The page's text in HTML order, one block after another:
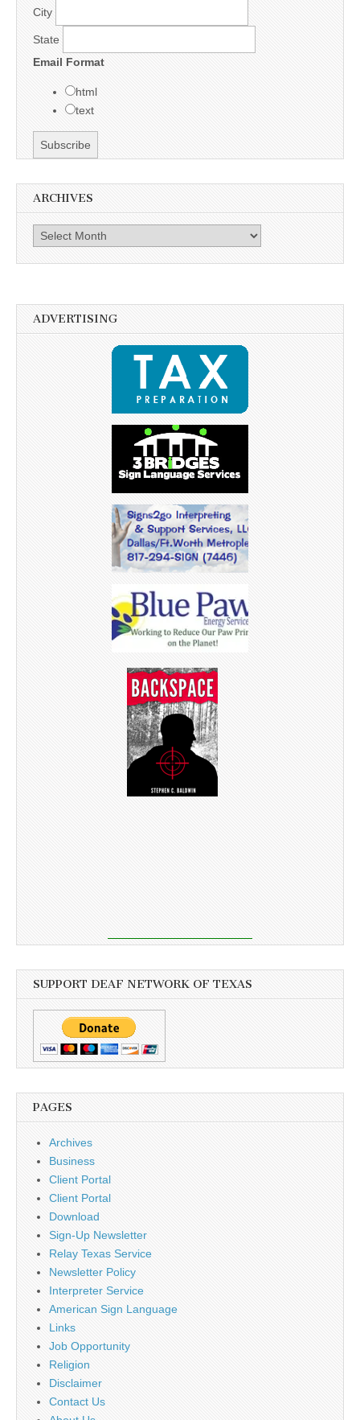
City
State
Email Format
html
text
ARCHIVES
Archives
ADVERTISING
SUPPORT DEAF NETWORK OF TEXAS
PAGES
Archives
Business
Client Portal
Client Portal
Download
Sign-Up Newsletter
Relay Texas Service
Newsletter Policy
Interpreter Service
American Sign Language
Links
Job Opportunity
Religion
Disclaimer
Contact Us